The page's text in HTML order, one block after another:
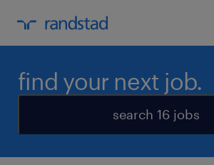
find your next job.
search 16 jobs